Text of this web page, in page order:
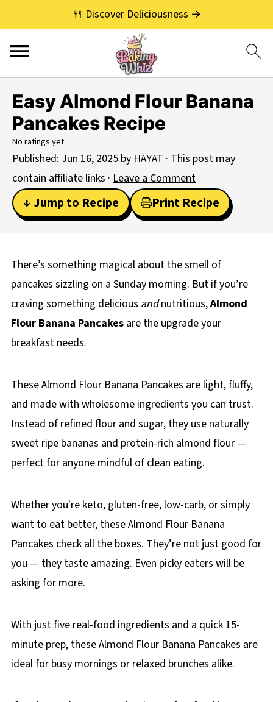
🍴 Discover Deliciousness →
Easy Almond Flour Banana
Pancakes Recipe
No ratings yet
Published: Jun 16, 2025 by HAYAT · This post may
contain affiliate links · Leave a Comment
↓ Jump to Recipe Print Recipe
There’s something magical about the smell of
pancakes sizzling on a Sunday morning. But if you’re
craving something delicious andnutritious,Almond
Flour Banana Pancakesare the upgrade your
breakfast needs.
These Almond Flour Banana Pancakes are light, fluffy,
and made with wholesome ingredients you can trust.
Instead of refined flour and sugar, they use naturally
sweet ripe bananas and protein-rich almond flour —
perfect for anyone mindful of clean eating.
Whether you're keto, gluten-free, low-carb, or simply
want to eat better, these Almond Flour Banana
Pancakes check all the boxes. They’re not just good for
you — they taste amazing. Even picky eaters will be
asking for more.
With just five real-food ingredients and a quick 15-
minute prep, these Almond Flour Banana Pancakes are
ideal for busy mornings or relaxed brunches alike.